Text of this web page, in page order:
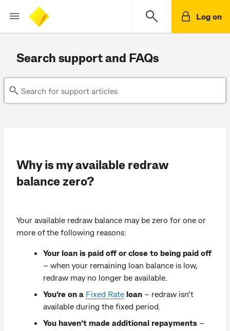
Log on
Search support and FAQs
Why is my available redraw
balance zero?
Your available redraw balance may be zero for one or
more of the following reasons:
Your loan is paid off or close to being paid off
– when your remaining loan balance is low,
redraw may no longer be available.
You’re on a Fixed Rate loan – redraw isn’t
available during the fixed period.
You haven’t made additional repayments –